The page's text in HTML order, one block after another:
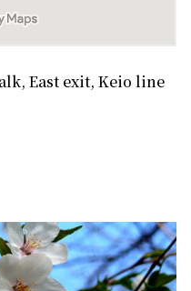
East exit, Keio line